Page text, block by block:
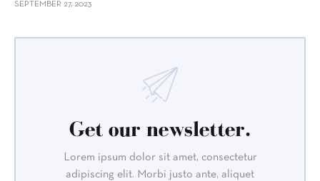
SEPTEMBER 27, 2023
Get our newsletter.
Lorem ipsum dolor sit amet, consectetur
adipiscing elit. Morbi justo ante, aliquet